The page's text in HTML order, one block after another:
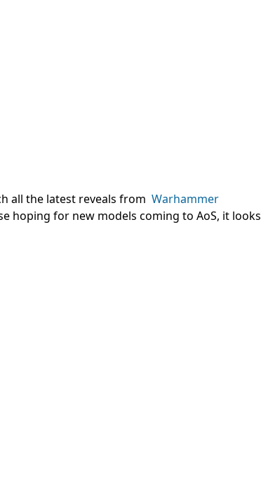
all the latest reveals from Warhammer
hoping for new models coming to AoS, it looks